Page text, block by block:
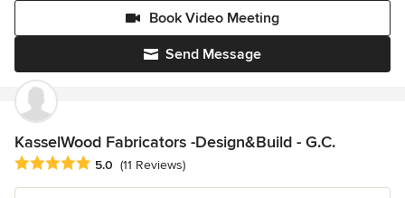
Send Message
Book Video Meeting
KasselWood Fabricators -Design&Build - G.C.
Average rating: 5 out of 5 stars
5.0 (11 Reviews)